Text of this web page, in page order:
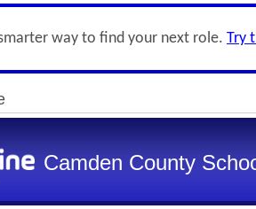
way to find your next role. Try
Camden County